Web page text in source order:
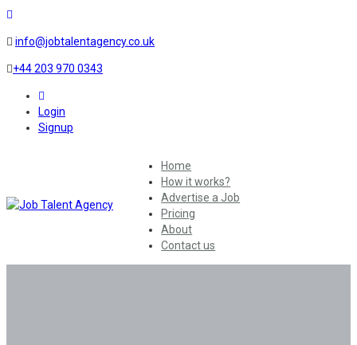
info@jobtalentagency.co.uk
+44 203 970 0343
Login
Signup
Home
How it works?
Advertise a Job
Pricing
About
Contact us